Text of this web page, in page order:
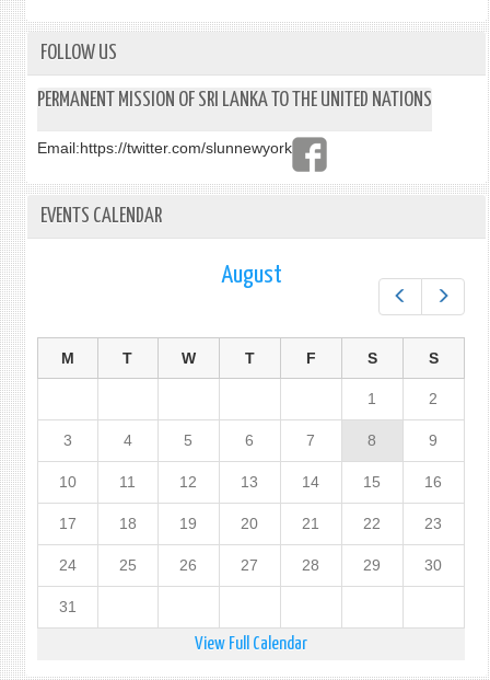
FOLLOW US
PERMANENT MISSION OF SRI LANKA TO THE UNITED NATIONS
Email:https://twitter.com/slunnewyork
EVENTS CALENDAR
August
M T W T F S S
1 2
3 4 5 6 7 8 9
10 11 12 13 14 15 16
17 18 19 20 21 22 23
24 25 26 27 28 29 30
31
View Full Calendar